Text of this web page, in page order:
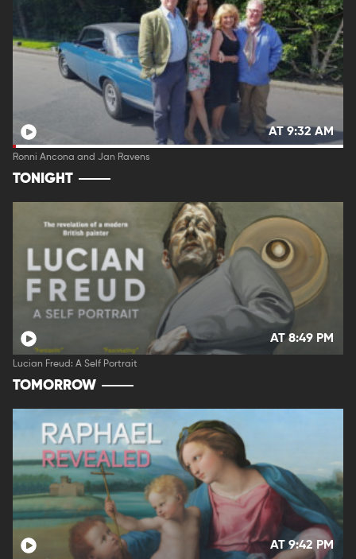
AT 9:32 AM
Ronni Ancona and Jan Ravens
TONIGHT
AT 8:49 PM
Lucian Freud: A Self Portrait
TOMORROW
AT 9:42 PM